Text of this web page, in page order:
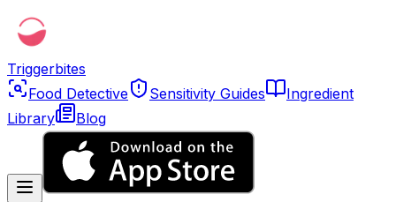
Triggerbites
Food Detective
Sensitivity Guides
Ingredient
Library
Blog